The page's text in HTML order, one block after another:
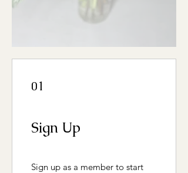
01
Sign Up
Sign up as a member to start